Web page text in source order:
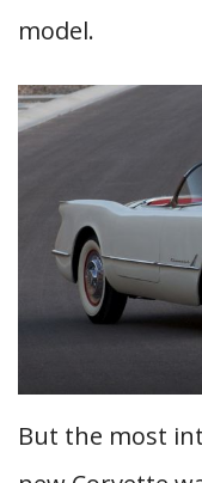
model.
But the most